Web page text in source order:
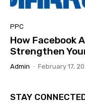
PPC
How Facebook
Strengthen
Admin - February 17,
STAY